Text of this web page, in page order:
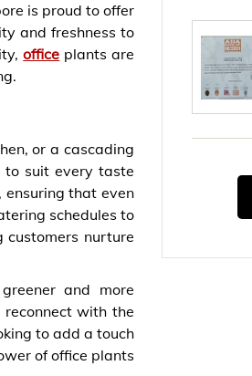
is proud to offer
and freshness to
office plants are
or a cascading
to suit every taste
that even
schedules to
nurture
and more
with the
to add a touch
of office plants